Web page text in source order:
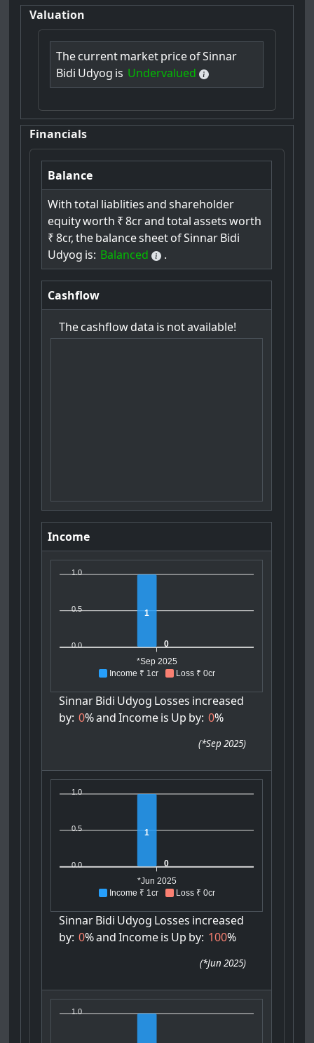
Valuation
ThecurrentmarketpriceofSinnar
Bidi Udyog is Undervalued
Financials
Balance
With total liablities and shareholder
equityworth ₹ 8crand total assets worth
₹ 8cr, thebalancesheetofSinnarBidi
Udyog is: Balanced .
Cashflow
Thecashflowdata is notavailable!
Income
Income ₹ 1cr Loss ₹ 0cr
1.0
0.5
0.0
1
0
*Sep 2025
SinnarBidi Udyog Losses increased
by: 0%and Incomeis Up by: 0%
(*Sep 2025)
Income ₹ 1cr Loss ₹ 0cr
1.0
0.5
0.0
1
0
*Jun 2025
SinnarBidi Udyog Losses increased
by: 0%and Incomeis Up by: 100%
(*Jun 2025)
1.0